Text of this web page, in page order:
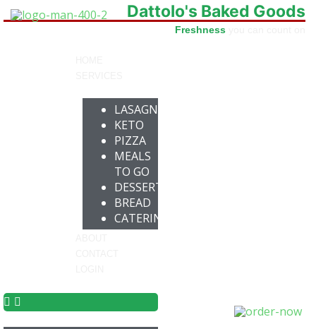
Dattolo's Baked Goods
Freshness
LASAGNA
KETO
PIZZA
MEALS
TO GO
DESSERTS
BREAD
CATERING